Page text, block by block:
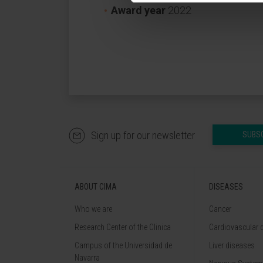
Award year 2022
Sign up for our newsletter
ABOUT CIMA
Who we are
Research Center of the Clinica
Campus of the Universidad de
Navarra
DISEASES
Cancer
Cardiovascular
Liver diseases